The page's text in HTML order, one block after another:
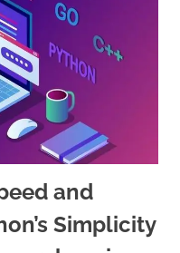
and
Simplicity